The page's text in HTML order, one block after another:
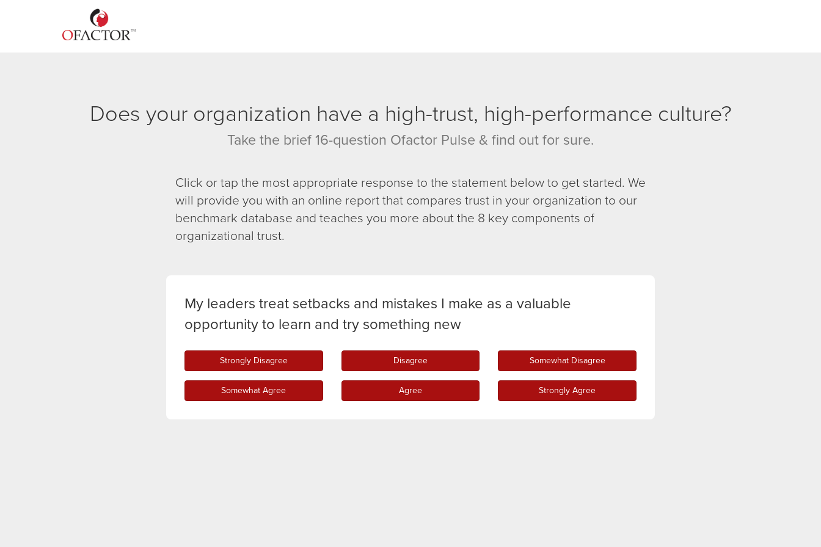
Does your organization have a high-trust, high-performance culture?
Take the brief 16-question Ofactor Pulse & find out for sure.
Click or tap the most appropriate response to the statement below to get started. We
will provide you with an online report that compares trust in your organization to our
benchmark database and teaches you more about the 8 key components of
organizational trust.
My leaders treat setbacks and mistakes I make as a valuable
opportunity to learn and try something new
Strongly Disagree Disagree Somewhat Disagree
Somewhat Agree Agree Strongly Agree